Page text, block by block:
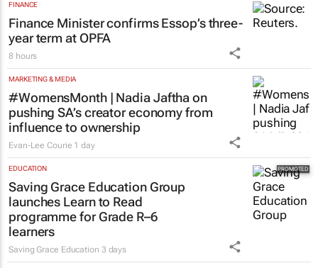
FINANCE
Finance Minister confirms Essop’s three-
year term at OPFA
8 hours
MARKETING & MEDIA
#WomensMonth | Nadia Jaftha on
pushing SA’s creator economy from
influence to ownership
Evan-Lee Courie 1 day
EDUCATION
Saving Grace Education Group
launches Learn to Read
programme for Grade R–6
learners
Saving Grace Education 3 days